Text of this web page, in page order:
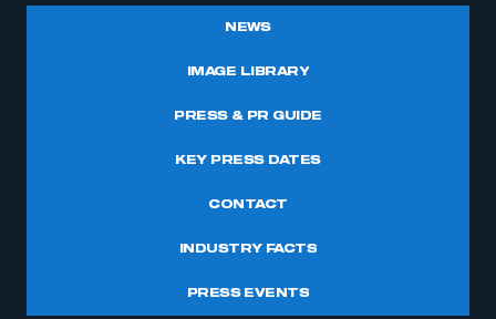
NEWS
IMAGE LIBRARY
PRESS & PR GUIDE
KEY PRESS DATES
CONTACT
INDUSTRY FACTS
PRESS EVENTS